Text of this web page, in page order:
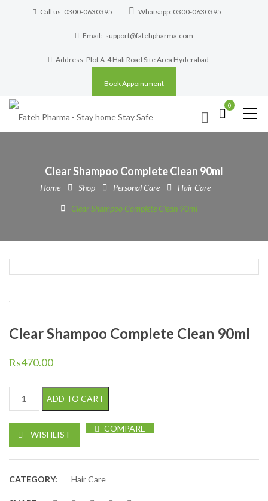
Call us: 0300-0630395 Whatsapp: 0300-0630395
Email: support@fatehpharma.com
Address: Plot A-4 Hali Road Site Area Hyderabad
Book Appointment
0
Clear Shampoo Complete Clean 90ml
Home Shop Personal Care Hair Care
Clear Shampoo Complete Clean 90ml
Clear Shampoo Complete Clean 90ml
₨470.00
Clear Shampoo Complete Clean 90ml quantity
ADD TO CART
WISHLIST
COMPARE
CATEGORY: Hair Care